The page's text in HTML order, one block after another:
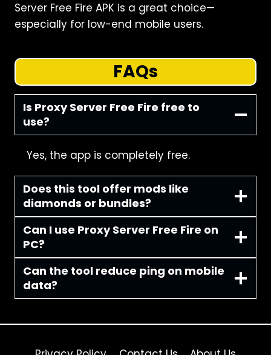
Server Free Fire APK is a great choice—
especially for low-end mobile users.
FAQs
Is Proxy Server Free Fire free to
use?
Yes, the app is completely free.
Does this tool offer mods like
diamonds or bundles?
Can I use Proxy Server Free Fire on
PC?
Can the tool reduce ping on mobile
data?